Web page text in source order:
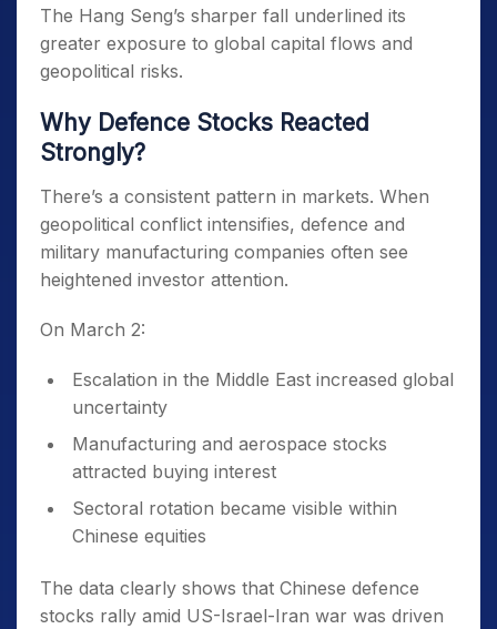
The Hang Seng’s sharper fall underlined its
greater exposure to global capital flows and
geopolitical risks.
Why Defence Stocks Reacted
Strongly?
There’s a consistent pattern in markets. When
geopolitical conflict intensifies, defence and
military manufacturing companies often see
heightened investor attention.
On March 2:
Escalation in the Middle East increased global
uncertainty
Manufacturing and aerospace stocks
attracted buying interest
Sectoral rotation became visible within
Chinese equities
The data clearly shows that Chinese defence
stocks rally amid US-Israel-Iran war was driven